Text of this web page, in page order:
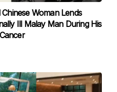
Woman Lends
Ill Malay Man During His